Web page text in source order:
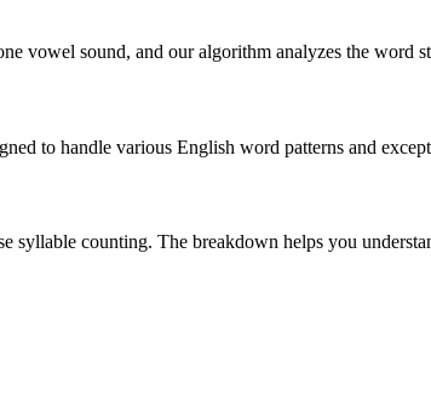
vowel sound, and our algorithm analyzes the word
to handle various English word patterns and
counting. The breakdown helps you